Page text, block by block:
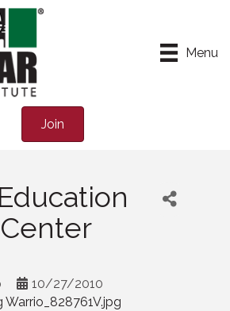
Menu
Join
10/27/2010
Warrio_828761V.jpg